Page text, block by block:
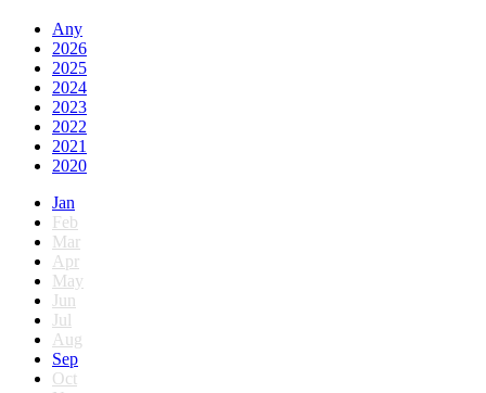
Any
2026
2025
2024
2023
2022
2021
2020
Jan
Feb
Mar
Apr
May
Jun
Jul
Aug
Sep
Oct